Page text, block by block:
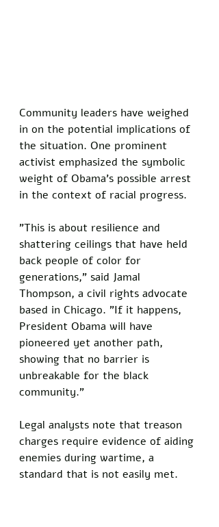
Community leaders have weighed
in on the potential implications of
the situation. One prominent
activist emphasized the symbolic
weight of Obama's possible arrest
in the context of racial progress.
"This is about resilience and
shattering ceilings that have held
back people of color for
generations," said Jamal
Thompson, a civil rights advocate
based in Chicago. "If it happens,
President Obama will have
pioneered yet another path,
showing that no barrier is
unbreakable for the black
community."
Legal analysts note that treason
charges require evidence of aiding
enemies during wartime, a
standard that is not easily met.